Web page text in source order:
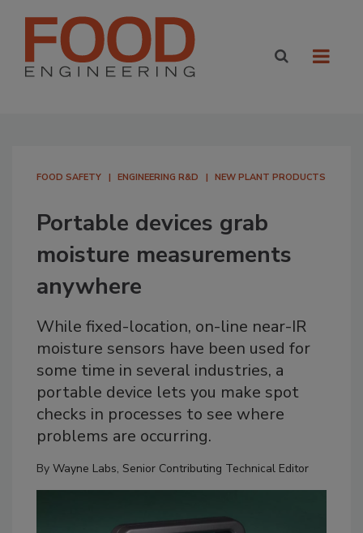
FOOD SAFETY ENGINEERING R&D NEW PLANT PRODUCTS
Portable devices grab
moisture measurements
anywhere
While fixed-location, on-line near-IR
moisture sensors have been used for
some time in several industries, a
portable device lets you make spot
checks in processes to see where
problems are occurring.
By Wayne Labs, Senior Contributing Technical Editor